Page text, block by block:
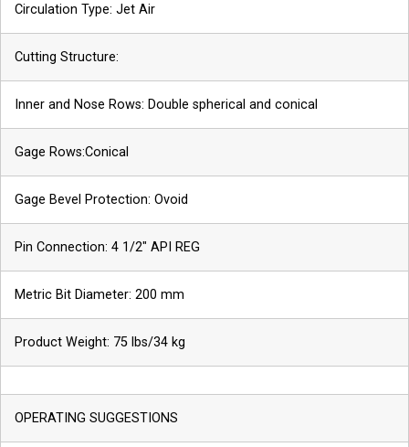
Circulation Type: Jet Air
Cutting Structure:
Inner and Nose Rows: Double spherical and conical
Gage Rows:Conical
Gage Bevel Protection: Ovoid
Pin Connection: 4 1/2″ API REG
Metric Bit Diameter: 200 mm
Product Weight: 75 lbs/34 kg
OPERATING SUGGESTIONS
Name
Email